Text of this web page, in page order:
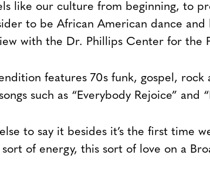
like our culture from beginning, to
to be African American dance and
with the Dr. Phillips Center for the
features 70s funk, gospel, rock
such as “Everybody Rejoice” and
to say it besides it’s the first time
of energy, this sort of love on a